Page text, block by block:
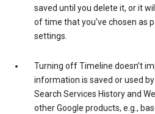
saved until you delete it, or it
of time that you’ve chosen as
settings.
Turning off Timeline doesn’t
information is saved or used
Search Services History and
other Google products, e.g.,